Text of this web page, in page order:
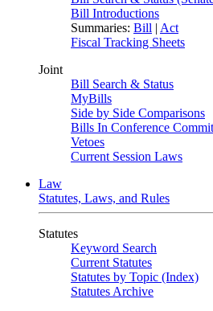
Bill Introductions
Summaries: Bill | Act
Fiscal Tracking Sheets
Joint
Bill Search & Status
MyBills
Side by Side Comparisons
Bills In Conference
Vetoes
Current Session Laws
Law
Statutes, Laws, and Rules
Statutes
Keyword Search
Current Statutes
Statutes by Topic (Index)
Statutes Archive